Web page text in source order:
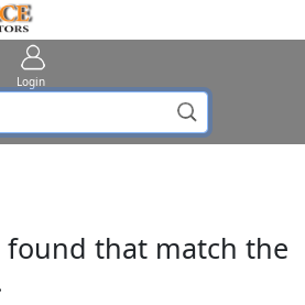
Login
found that match the